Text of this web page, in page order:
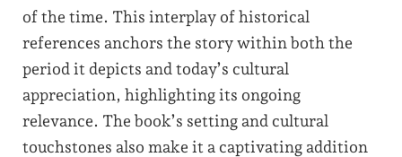
of the time. This interplay of historical
references anchors the story within both the
period it depicts and today’s cultural
appreciation, highlighting its ongoing
relevance. The book’s setting and cultural
touchstones also make it a captivating addition